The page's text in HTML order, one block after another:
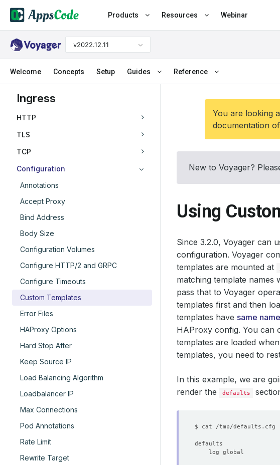
Products Resources Webinar
v2022.12.11
Welcome Concepts Setup Guides Reference
Ingress
HTTP
TLS
TCP
Configuration
Annotations
Accept Proxy
Bind Address
Body Size
Configuration Volumes
Configure HTTP/2 and GRPC
Configure Timeouts
Custom Templates
Error Files
HAProxy Options
Hard Stop After
Keep Source IP
Load Balancing Algorithm
Loadbalancer IP
Max Connections
Pod Annotations
Rate Limit
Rewrite Target
You are looking
documentation
New to Voyager?
Using
Since 3.2.0, Voyager can
configuration. Voyager
templates are mounted at
matching template names
pass that to Voyager
templates first and then
templates have same name
HAProxy config. You can
templates are loaded
templates, you need to
In this example, we are
render the
defaults